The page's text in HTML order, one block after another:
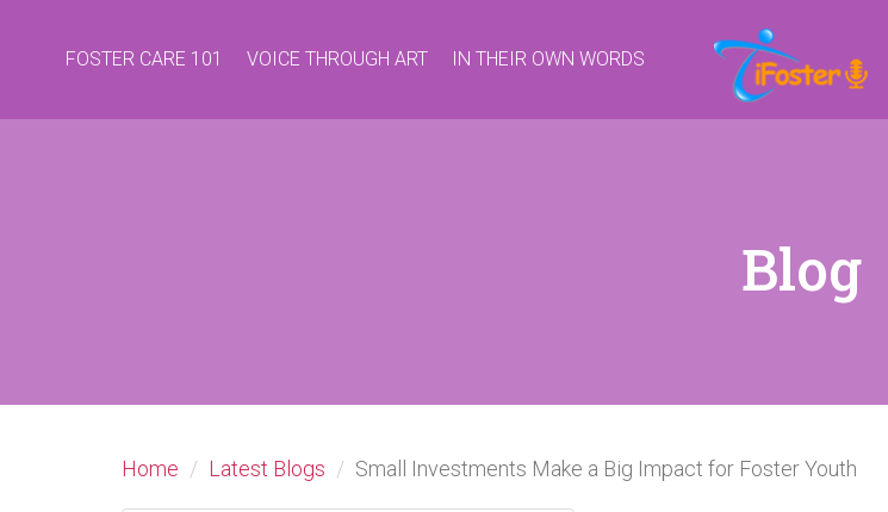
FOSTER CARE 101 VOICE THROUGH ART IN THEIR OWN WORDS
Blog
Home Latest Blogs Small Investments Make a Big Impact for Foster Youth